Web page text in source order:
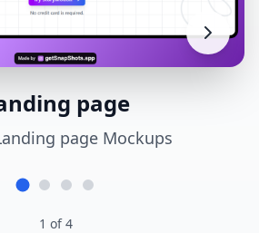
page
page Mockups
1 of4